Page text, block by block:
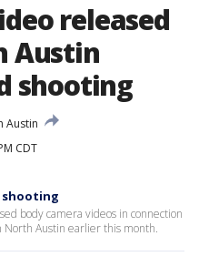
released
Austin
shooting
Austin
CDT
shooting
body camera videos in connection
North Austin earlier this month.